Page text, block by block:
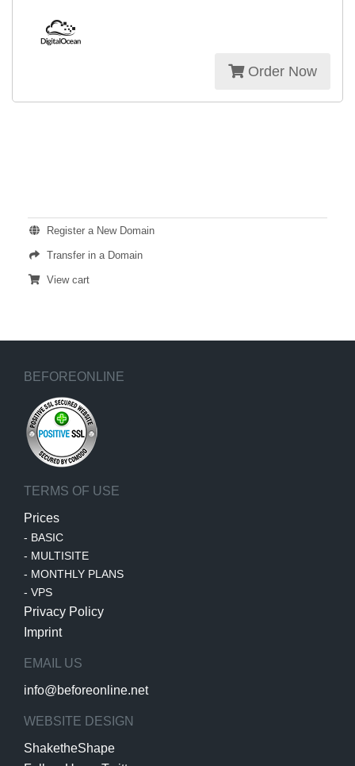
Order Now
Register a New Domain
Transfer in a Domain
View cart
BEFOREONLINE
TERMS OF USE
Prices
- BASIC
- MULTISITE
- MONTHLY PLANS
- VPS
Privacy Policy
Imprint
EMAIL US
info@beforeonline.net
WEBSITE DESIGN
ShaketheShape